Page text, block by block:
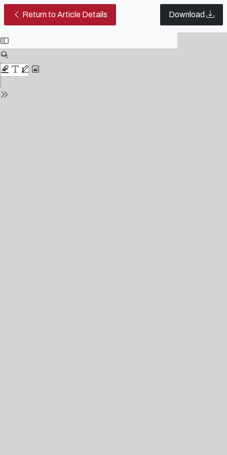
Return to Article Details Similarities between the film
Download